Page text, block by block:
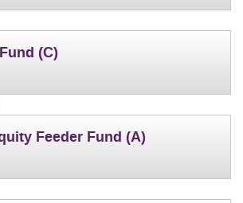
(C)
Feeder Fund (A)